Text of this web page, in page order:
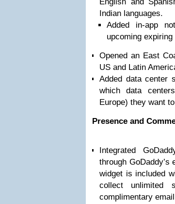
Indian languages.
Added in-app
upcoming
Opened an East
US and Latin
Added data center
which data
Europe) they want
Presence and
Integrated
through
widget is included
collect unlimited
complimentary